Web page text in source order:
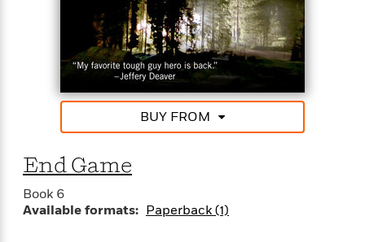
BUY FROM
End Game
Book 6
Available formats: Paperback (1)